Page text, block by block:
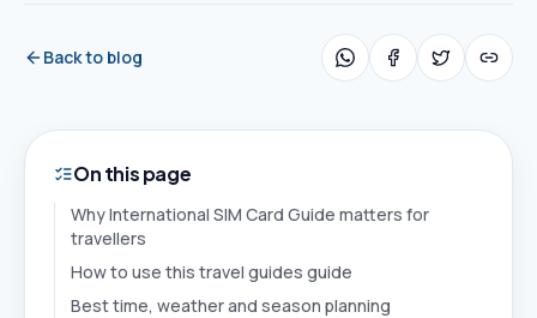
Back to blog
On this page
Why International SIM Card Guide matters for
travellers
How to use this travel guides guide
Best time, weather and season planning